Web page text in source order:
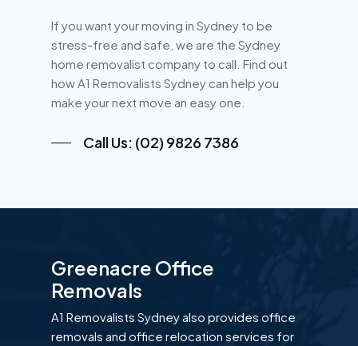
If you want your moving in Sydney to be
stress-free and safe, we are the Sydney
home removalist company to call. Find out
how A1 Removalists Sydney can help you
make your next move an easy one.
Call Us: (02) 9826 7386
Greenacre Office
Removals
A1 Removalists Sydney also provides office
removals and office relocation services for